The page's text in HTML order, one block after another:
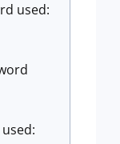
used: